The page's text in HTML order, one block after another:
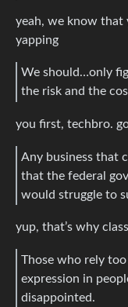
yeah, we know that
yapping
We should…only
the risk and the
you first, techbro.
Any business that
that the federal
would struggle to
yup, that’s why
Those who rely
expression in
disappointed.